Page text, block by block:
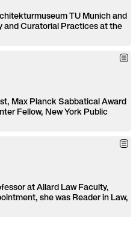
TU Munich and
and Curatorial Practices at the
Max Planck Sabbatical Award
Fellow, New York Public
at Allard Law Faculty,
she was Reader in Law,